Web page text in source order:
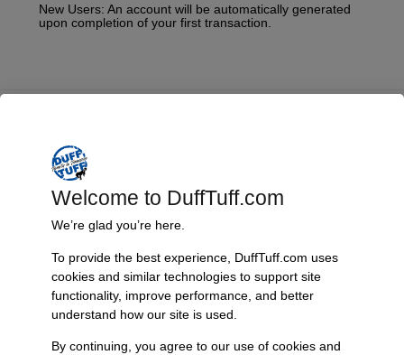
New Users: An account will be automatically generated
upon completion of your first transaction.
We ship your Bronco parts quickly and securely, ensuring your
order arrives on time and ready for installation.
Trusted Since 1967
Nearly six decades of craftsmanship and innovation have made
James Duff Inc. a leading name in Bronco performance.
Welcome to DuffTuff.com
We’re glad you’re here.
To provide the best experience, DuffTuff.com uses
cookies and similar technologies to support site
functionality, improve performance, and better
understand how our site is used.
By continuing, you agree to our use of cookies and